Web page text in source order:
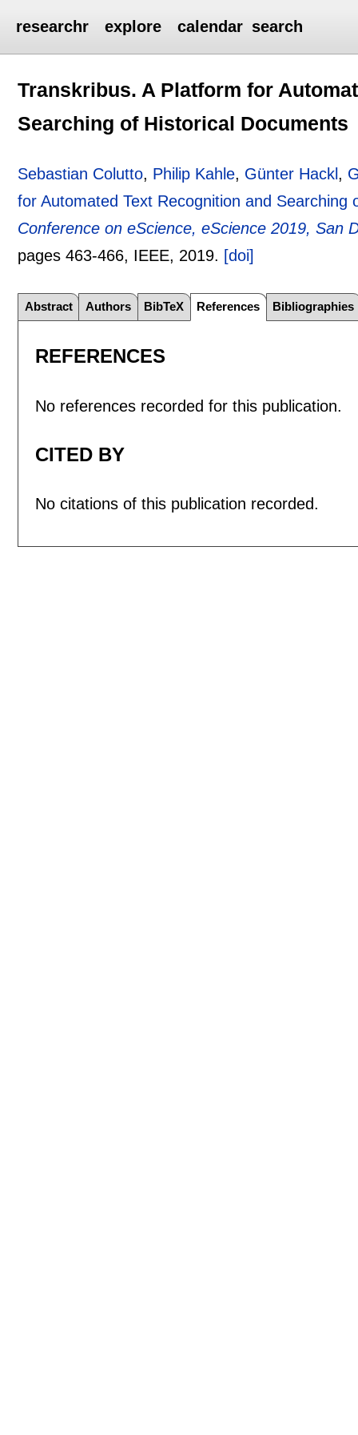
researchr explore calendar search
Transkribus. A Platform for
Searching of Historical Documents
Sebastian Colutto, Philip Kahle, Günter Hackl ,
for Automated Text Recognition and Searching
Conference on eScience, eScience 2019, San
pages463-466, IEEE, 2019. [doi]
Abstract Authors BibTeX References Bibliographies
REFERENCES
No references recorded for this publication.
CITED BY
No citations of this publication recorded.